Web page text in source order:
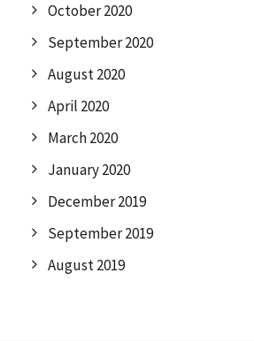
October 2020
September 2020
August 2020
April 2020
March 2020
January 2020
December 2019
September 2019
August 2019